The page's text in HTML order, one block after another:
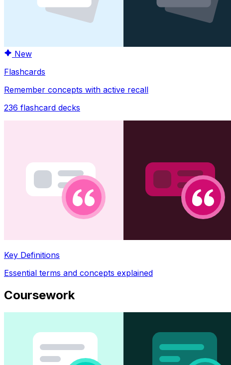
New
Flashcards
Remember concepts with active recall
236 flashcard decks
Key Definitions
Essential terms and concepts explained
Coursework